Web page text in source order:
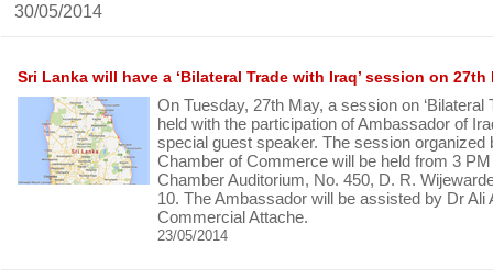
30/05/2014
Sri Lanka will have a ‘Bilateral Trade with Iraq’ session on 27th
On Tuesday, 27th May, a session on ‘Bilateral
held with the participation of Ambassador of
special guest speaker. The session organized
Chamber of Commerce will be held from 3
Chamber Auditorium, No. 450, D. R.
10. The Ambassador will be assisted by Dr Ali
Commercial Attache.
23/05/2014